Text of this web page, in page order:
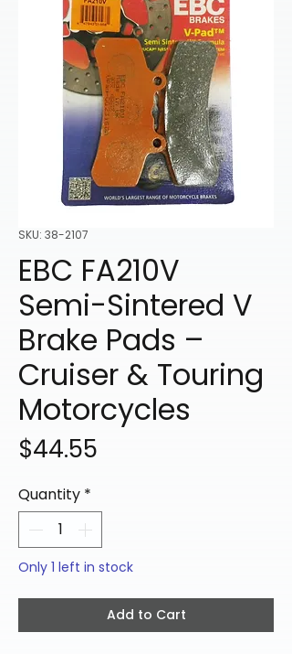
SKU: 38-2107
EBC FA210V
Semi-Sintered V
Brake Pads –
Cruiser & Touring
Motorcycles
$44.55
Quantity *
Only 1 left in stock
Add to Cart